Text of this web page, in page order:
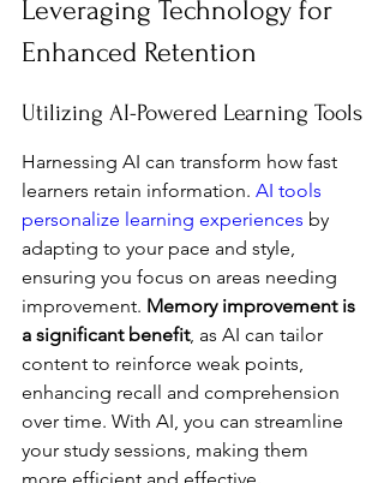
Leveraging Technology for
Enhanced Retention
Utilizing AI-Powered Learning Tools
Harnessing AI can transform how fast
learners retain information. AI tools
personalize learning experiences by
adapting to your pace and style,
ensuring you focus on areas needing
improvement. Memory improvement is
a significant benefit, as AI can tailor
content to reinforce weak points,
enhancing recall and comprehension
over time. With AI, you can streamline
your study sessions, making them